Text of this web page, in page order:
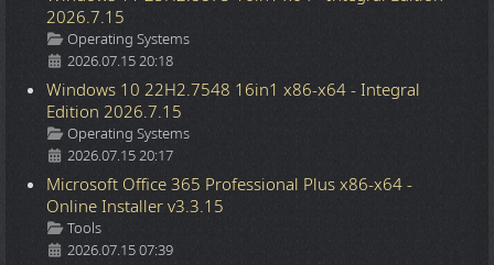
2026.7.15
Details
Operating Systems
2026.07.15 20:18
Windows 10 22H2.7548 16in1 x86-x64 - Integral
Edition 2026.7.15
Details
Operating Systems
2026.07.15 20:17
Microsoft Office 365 Professional Plus x86-x64 -
Online Installer v3.3.15
Details
Tools
2026.07.15 07:39